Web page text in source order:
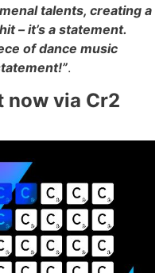
talents, creating a
– it’s a statement.
of dance music
.
now via Cr2